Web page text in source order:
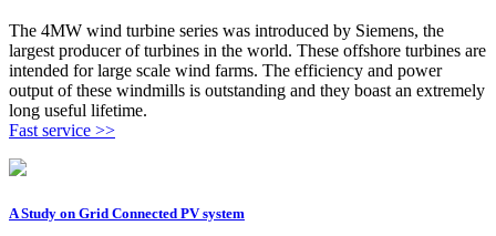
The 4MW wind turbine series was introduced by Siemens, the
largest producer of turbines in the world. These offshore turbines are
intended for large scale wind farms. The efficiency and power
output of these windmills is outstanding and they boast an extremely
long useful lifetime.
Fast service >>
A Study on Grid Connected PV system